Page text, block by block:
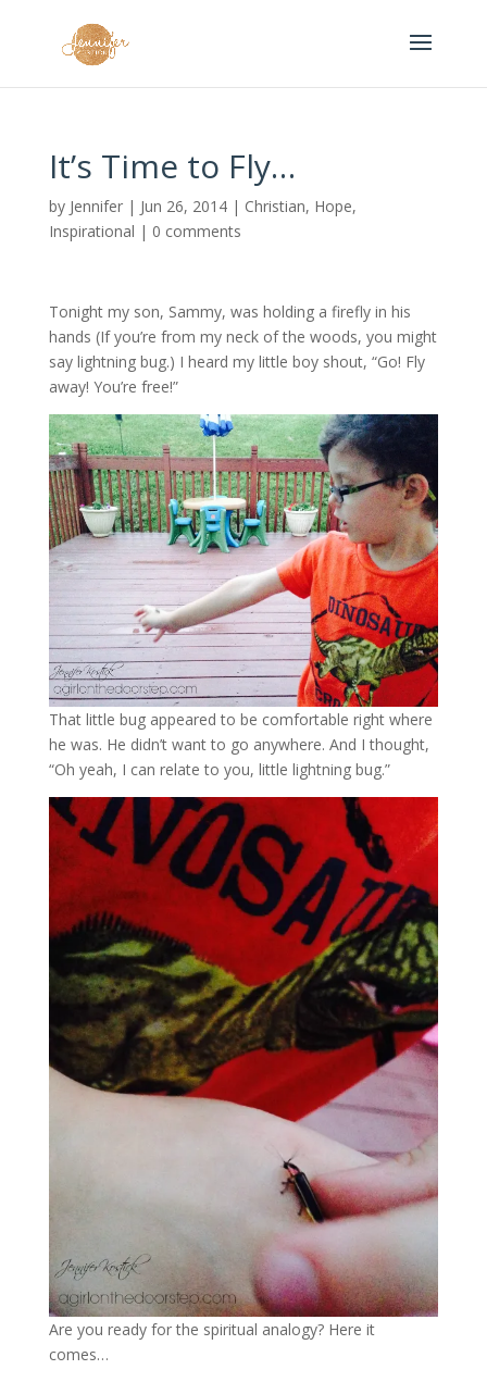
It’s Time to Fly…
by Jennifer| Jun 26, 2014| Christian, Hope,
Inspirational | 0 comments
Tonight my son, Sammy, was holding a firefly in his
hands (If you’re from my neck of the woods, you might
say lightning bug.) I heard my little boy shout, “Go! Fly
away! You’re free!”
That little bug appeared to be comfortable right where
he was. He didn’t want to go anywhere. And I thought,
“Oh yeah, I can relate to you, little lightning bug.”
Are you ready for the spiritual analogy? Here it
comes…